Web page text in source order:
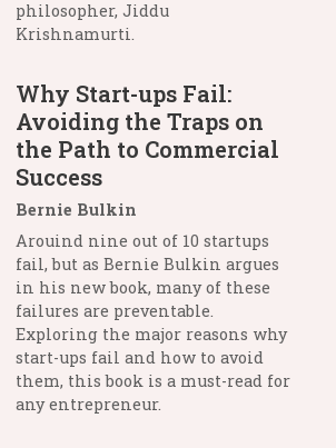
philosopher, Jiddu
Krishnamurti.
Why Start-ups Fail:
Avoiding the Traps on
the Path to Commercial
Success
Bernie Bulkin
Arouind nine out of 10 startups
fail, but as Bernie Bulkin argues
in his new book, many of these
failures are preventable.
Exploring the major reasons why
start-ups fail and how to avoid
them, this book is a must-read for
any entrepreneur.